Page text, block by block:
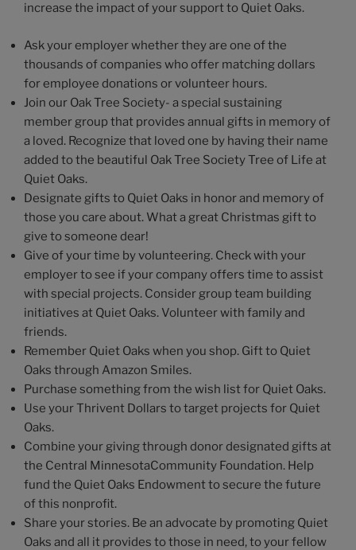
increase the impact of your support to Quiet Oaks.
Ask your employer whether they are one of the
thousands of companies who offer matching dollars
for employee donations or volunteer hours.
Join our Oak Tree Society- a special sustaining
member group that provides annual gifts in memory of
a loved. Recognize that loved one by having their name
added to the beautiful Oak Tree Society Tree of Life at
Quiet Oaks.
Designate gifts to Quiet Oaks in honor and memory of
those you care about. What a great Christmas gift to
give to someone dear!
Give of your time by volunteering. Check with your
employer to see if your company offers time to assist
with special projects. Consider group team building
initiatives at Quiet Oaks. Volunteer with family and
friends.
Remember Quiet Oaks when you shop. Gift to Quiet
Oaks through Amazon Smiles.
Purchase something from the wish list for Quiet Oaks.
Use your Thrivent Dollars to target projects for Quiet
Oaks.
Combine your giving through donor designated gifts at
the Central MinnesotaCommunity Foundation. Help
fund the Quiet Oaks Endowment to secure the future
of this nonprofit.
Share your stories. Be an advocate by promoting Quiet
Oaks and all it provides to those in need, to your fellow